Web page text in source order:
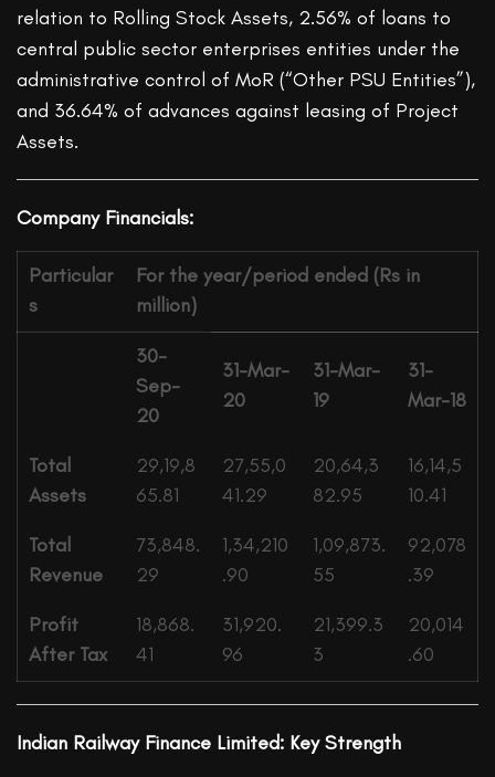
relation to Rolling Stock Assets, 2.56% of loans to
central public sector enterprises entities under the
administrative control of MoR (“Other PSU Entities”),
and 36.64% of advances against leasing of Project
Assets.
Company Financials:
Particular
s
For the year/period ended (Rs in
million)
30-
Sep-
20
31-Mar-
20
31-Mar-
19
31-
Mar-18
Total
Assets
29,19,8
65.81
27,55,0
41.29
20,64,3
82.95
16,14,5
10.41
Total
Revenue
73,848.
29
1,34,210
.90
1,09,873.
55
92,078
.39
Profit
After Tax
18,868.
41
31,920.
96
21,399.3
3
20,014
.60
Indian Railway Finance Limited: Key Strength